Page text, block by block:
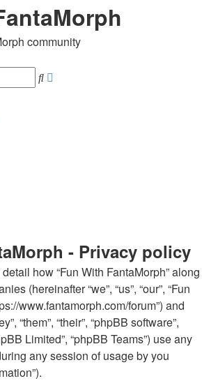
community
Search
- Privacy policy
how “Fun With FantaMorph” along
(hereinafter “we”, “us”, “our”, “Fun
www.fantamorph.com/forum”) and
“them”, “their”, “phpBB software”,
Limited”, “phpBB Teams”) use any
any session of usage by you